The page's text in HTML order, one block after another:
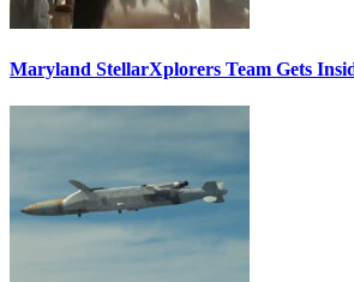
Maryland StellarXplorers Team Gets